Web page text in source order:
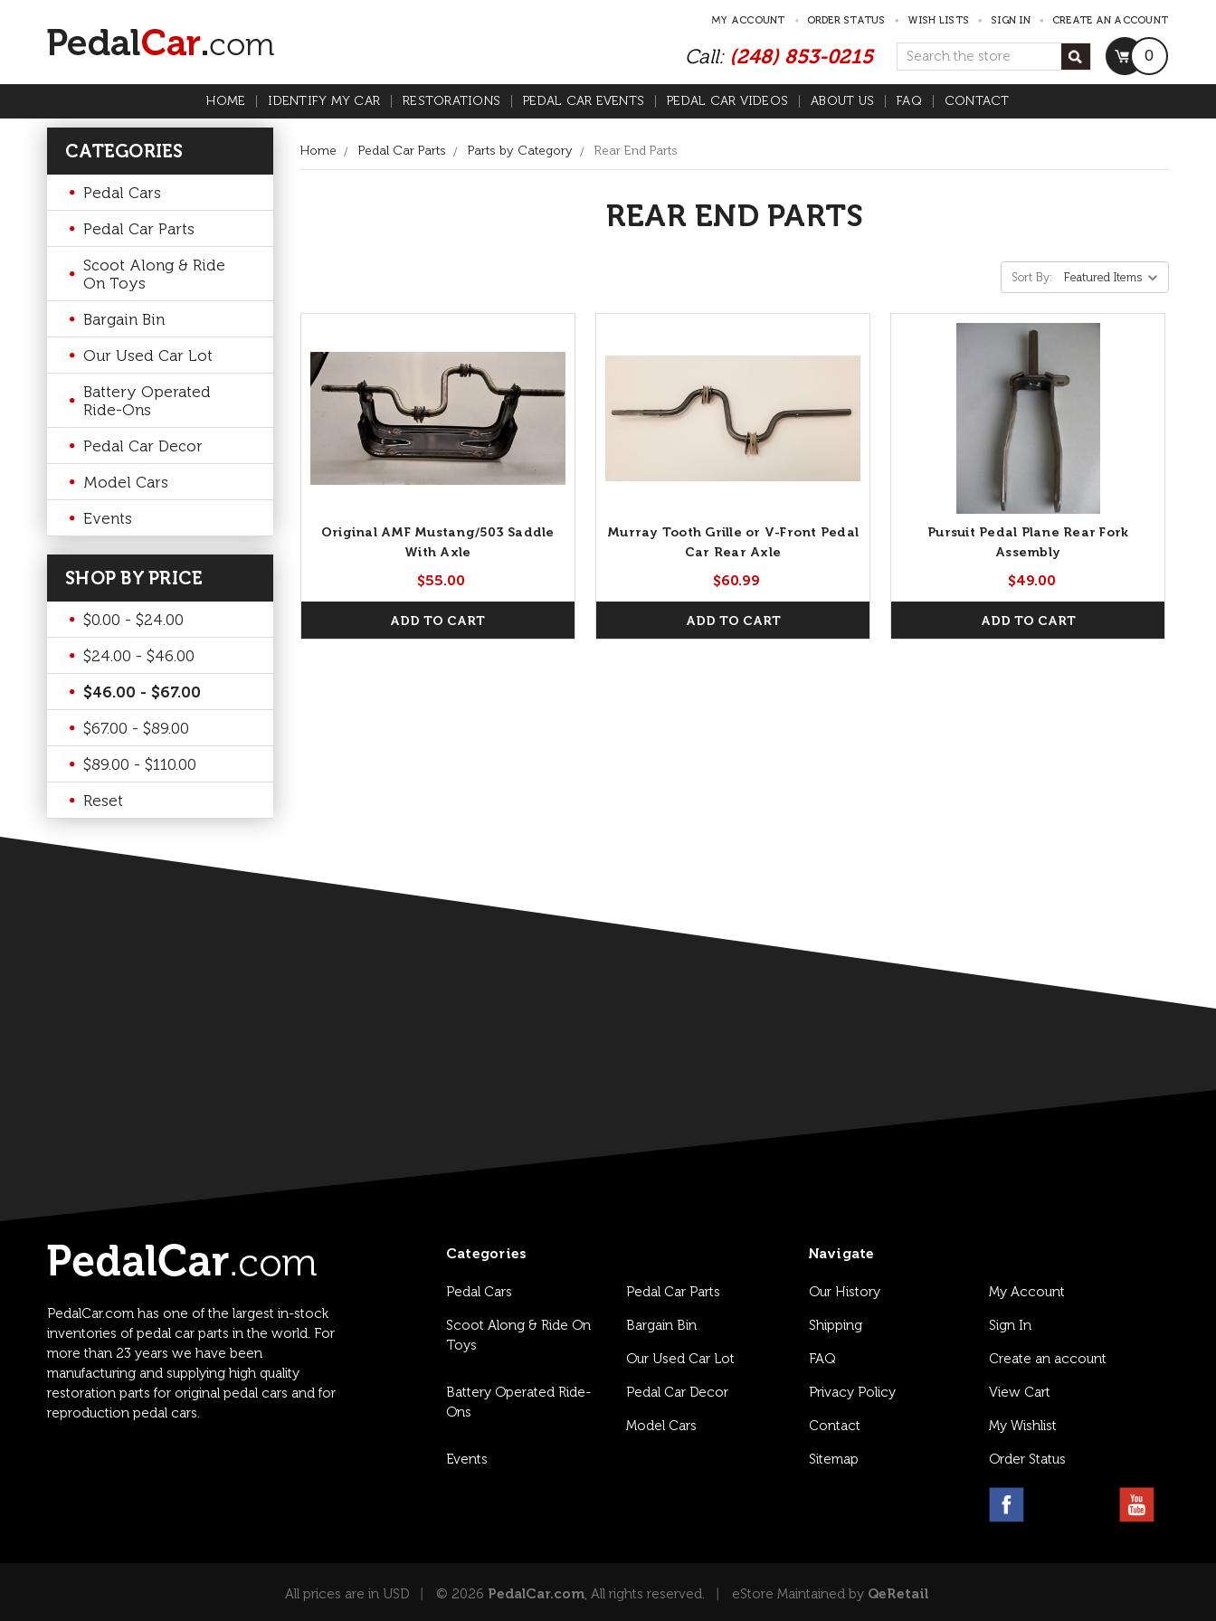
MY ACCOUNT ORDER STATUS WISH LISTS SIGN IN CREATE AN ACCOUNT
Call: (248) 853-0215 Search 0
HOME IDENTIFY MY CAR RESTORATIONS PEDAL CAR EVENTS PEDAL CAR VIDEOS ABOUT US FAQ CONTACT
CATEGORIES
Pedal Cars
Pedal Car Parts
Scoot Along & Ride
On Toys
Bargain Bin
Our Used Car Lot
Battery Operated
Ride-Ons
Pedal Car Decor
Model Cars
Events
SHOP BY PRICE
$0.00 - $24.00
$24.00 - $46.00
$46.00 - $67.00
$67.00 - $89.00
$89.00 - $110.00
Reset
Home Pedal Car Parts Parts by Category Rear End Parts
REAR END PARTS
Sort By:
Original AMF Mustang/503 Saddle
With Axle
$55.00
ADD TO CART
Murray Tooth Grille or V-Front Pedal
Car Rear Axle
$60.99
ADD TO CART
Pursuit Pedal Plane Rear Fork
Assembly
$49.00
ADD TO CART
PedalCar.com has one of the largest in-stock
inventories of pedal car parts in the world. For
more than 23 years we have been
manufacturing and supplying high quality
restoration parts for original pedal cars and for
reproduction pedal cars.
Categories
Pedal Cars Pedal Car Parts
Scoot Along & Ride On
Toys
Bargain Bin
Our Used Car Lot
Battery Operated Ride-
Ons
Pedal Car Decor
Model Cars
Events
Navigate
Our History
Shipping
FAQ
Privacy Policy
Contact
Sitemap
My Account
Sign In
Create an account
View Cart
My Wishlist
Order Status
All prices are in USD © 2026 PedalCar.com, All rights reserved. eStore Maintained by QeRetail